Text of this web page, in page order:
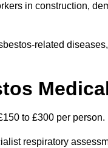
in construction,
related
to £300 per person.
respiratory